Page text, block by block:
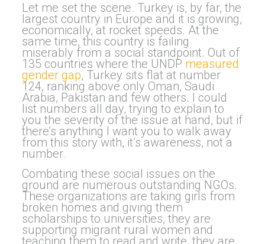
Let me set the scene. Turkey is, by far, the
largest country in Europe and it is growing,
economically, at rocket speeds. At the
same time, this country is failing
miserably from a social standpoint. Out of
135 countries where the UNDP measured
gender gap, Turkey sits flat at number
124, ranking above only Oman, Saudi
Arabia, Pakistan and few others. I could
list numbers all day, trying to explain to
you the severity of the issue at hand, but if
there’s anything I want you to walk away
from this story with, it’s awareness, not a
number.
Combating these social issues on the
ground are numerous outstanding NGOs.
These organizations are taking girls from
broken homes and giving them
scholarships to universities, they are
supporting migrant rural women and
teaching them to read and write, they are